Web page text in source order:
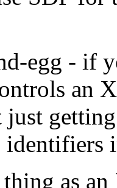
egg - if
an
identifiers
as